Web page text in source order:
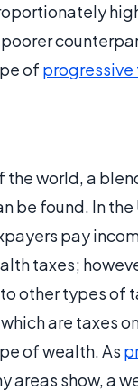
of progressive
the world, a
be found. In
pay
taxes;
other types of
are taxes
of wealth. As
areas show, a